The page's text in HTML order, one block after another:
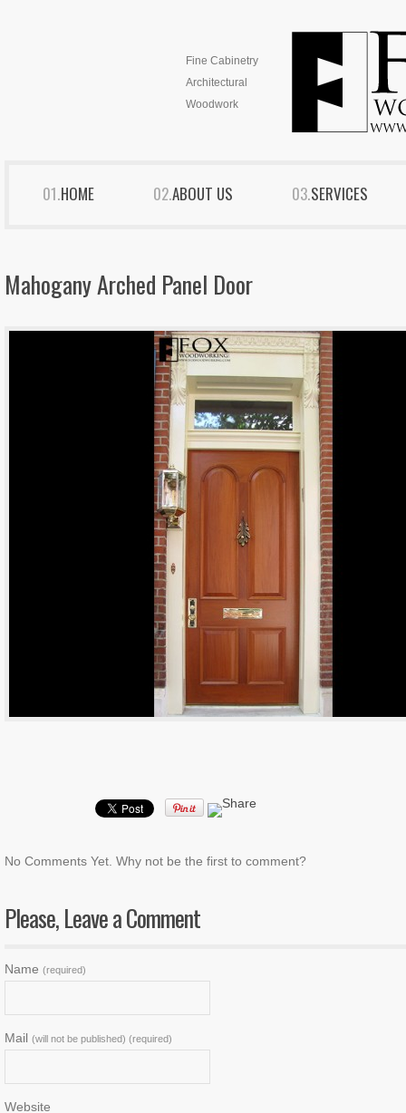
Fine Cabinetry
Architectural
Woodwork
HOME ABOUT US SERVICES
Mahogany Arched Panel Door
No Comments Yet. Why not be the first to comment?
Please, Leave a Comment
Name (required)
Mail (will not be published) (required)
Website